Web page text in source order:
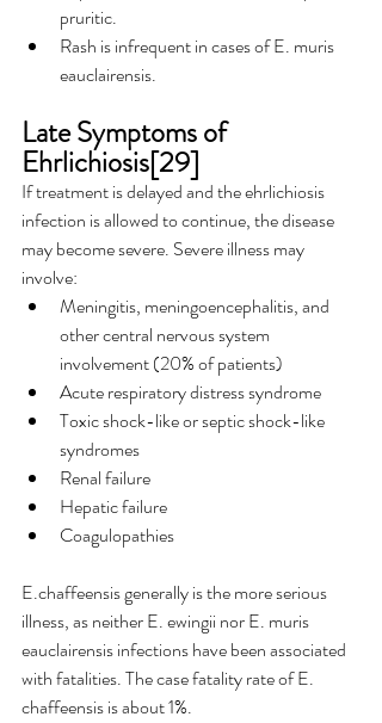
pruritic.
Rash is infrequent in cases of E. muris
eauclairensis.
Late Symptoms of
Ehrlichiosis[29]
If treatment is delayed and the ehrlichiosis
infection is allowed to continue, the disease
may become severe. Severe illness may
involve:
Meningitis, meningoencephalitis, and
other central nervous system
involvement (20% of patients)
Acute respiratory distress syndrome
Toxic shock-like or septic shock-like
syndromes
Renal failure
Hepatic failure
Coagulopathies
E.chaffeensis generally is the more serious
illness, as neither E. ewingii nor E. muris
eauclairensis infections have been associated
with fatalities. The case fatality rate of E.
chaffeensis is about 1%.